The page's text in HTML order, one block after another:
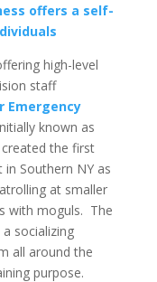
offers a self-
high-level
staff
Emergency
known as
the first
Southern NY as
at smaller
with moguls. The
socializing
all around the
purpose.